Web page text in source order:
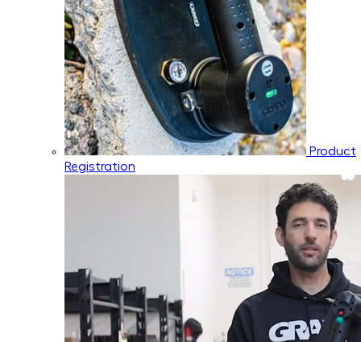
Product
Registration